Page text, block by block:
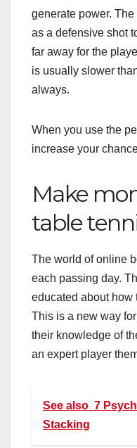
generate power. The
as a defensive shot
far away for the
is usually slower
always.
When you use the
increase your
Make
table
The world of online
each passing day.
educated about how
This is a new way for
their knowledge of
an expert player
See also 7
Stacking